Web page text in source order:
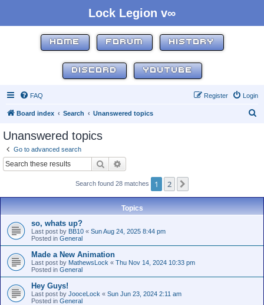
Lock Legion v∞
HOME FORUM HISTORY
DISCORD YOUTUBE
FAQ Login
Register
Board index Search Unanswered topics
Unanswered topics
Go to advanced search
Search
Search found 28 matches 1 2
Topics
so, whats up?
Last post by BB10 « Sun Aug 24, 2025 8:44 pm
Posted in General
Made a New Animation
Last post by MathewsLock « Thu Nov 14, 2024 10:33 pm
Posted in General
Hey Guys!
Last post by JooceLock « Sun Jun 23, 2024 2:11 am
Posted in General